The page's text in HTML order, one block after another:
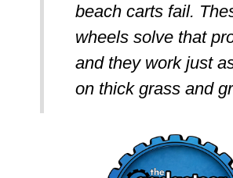
beach carts fail.
wheels solve that
and they work just
on thick grass and